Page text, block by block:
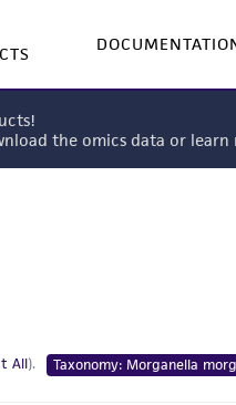
the omics data or
All). Taxonomy: Morganella